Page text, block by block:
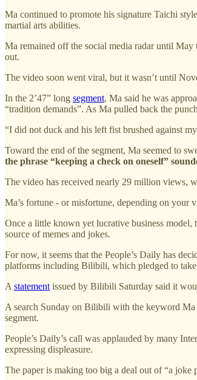
Ma continued to promote his signature Taichi
martial arts abilities.
Ma remained off the social media radar until May
out.
The video soon went viral, but it wasn’t until
In the 2’47” long segment, Ma said he was
“tradition demands”. As Ma pulled back the
“I did not duck and his left fist brushed against
Toward the end of the segment, Ma seemed to
the phrase “keeping a check on oneself”
The video has received nearly 29 million views,
Ma’s fortune - or misfortune, depending on your
Once a little known yet lucrative business model,
source of memes and jokes.
For now, it seems that the People’s Daily has
platforms including Bilibili, which pledged to take
A statement issued by Bilibili Saturday said it
A search Sunday on Bilibili with the keyword Ma
segment.
People’s Daily’s call was applauded by many
expressing displeasure.
The paper is making too big a deal out of “a joke